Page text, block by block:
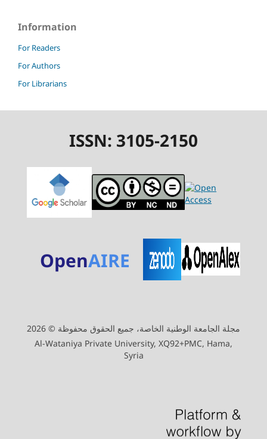
Information
For Readers
For Authors
For Librarians
ISSN: 3105-2150
OpenAIRE
مجلة الجامعة الوطنية الخاصة، جميع الحقوق محفوظة © 2026
Al-Wataniya Private University, XQ92+PMC, Hama,
Syria